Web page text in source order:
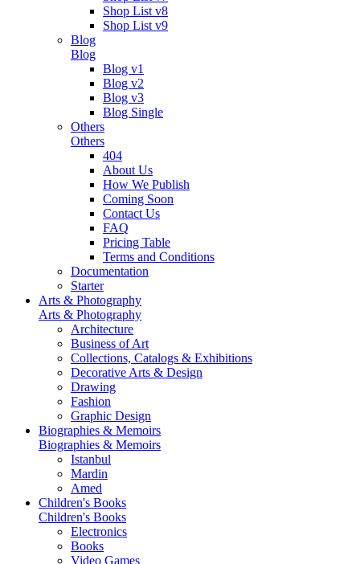
Shop List v8
Shop List v9
Blog
Blog
Blog v1
Blog v2
Blog v3
Blog Single
Others
Others
404
About Us
How We Publish
Coming Soon
Contact Us
FAQ
Pricing Table
Terms and Conditions
Documentation
Starter
Arts & Photography
Arts & Photography
Architecture
Business of Art
Collections, Catalogs & Exhibitions
Decorative Arts & Design
Drawing
Fashion
Graphic Design
Biographies & Memoirs
Biographies & Memoirs
Istanbul
Mardin
Amed
Children's Books
Children's Books
Electronics
Books
Video Games